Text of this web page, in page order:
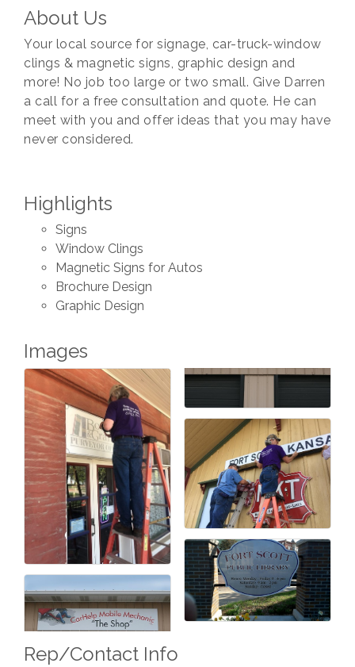
About Us
Your local source for signage, car-truck-window
clings & magnetic signs, graphic design and
more! No job too large or two small. Give Darren
a call for a free consultation and quote. He can
meet with you and offer ideas that you may have
never considered.
Highlights
Signs
Window Clings
Magnetic Signs for Autos
Brochure Design
Graphic Design
Images
Rep/Contact Info